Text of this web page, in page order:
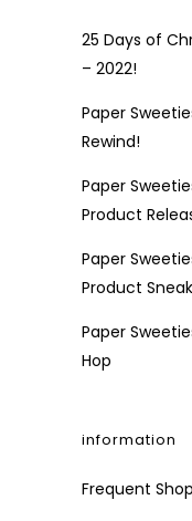
25 Days of
– 2022!
Paper
Rewind!
Paper
Product
Paper
Product
Paper
Hop
information
Frequent